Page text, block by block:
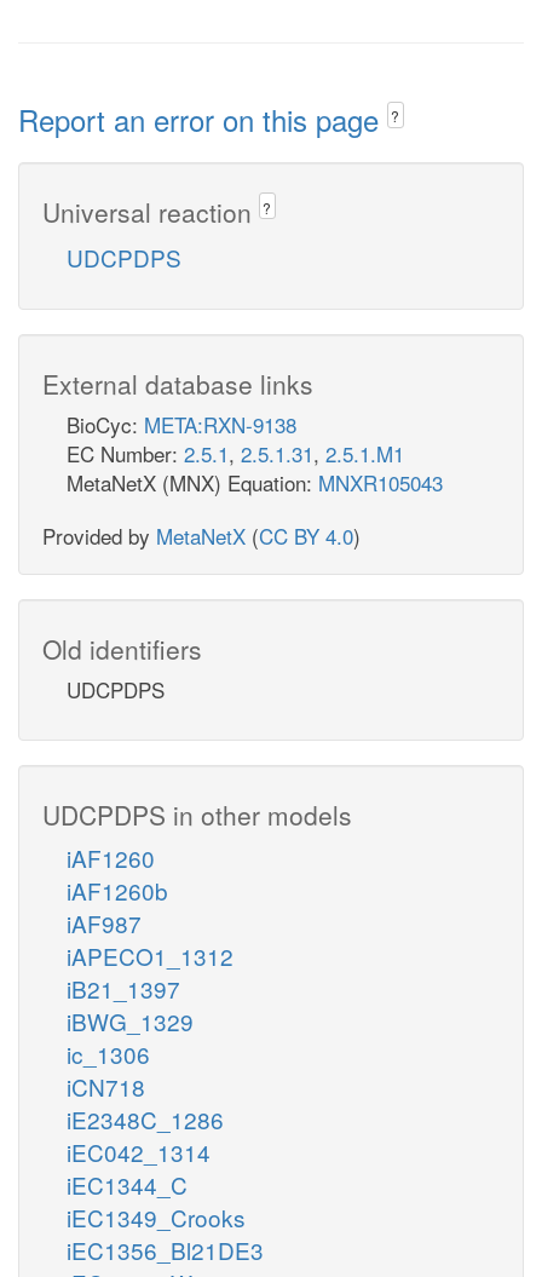
Report an error on this page ?
Universal reaction ?
UDCPDPS
External database links
BioCyc: META:RXN-9138
EC Number: 2.5.1, 2.5.1.31, 2.5.1.M1
MetaNetX (MNX) Equation: MNXR105043
Provided by MetaNetX (CC BY 4.0)
Old identifiers
UDCPDPS
UDCPDPS in other models
iAF1260
iAF1260b
iAF987
iAPECO1_1312
iB21_1397
iBWG_1329
ic_1306
iCN718
iE2348C_1286
iEC042_1314
iEC1344_C
iEC1349_Crooks
iEC1356_Bl21DE3